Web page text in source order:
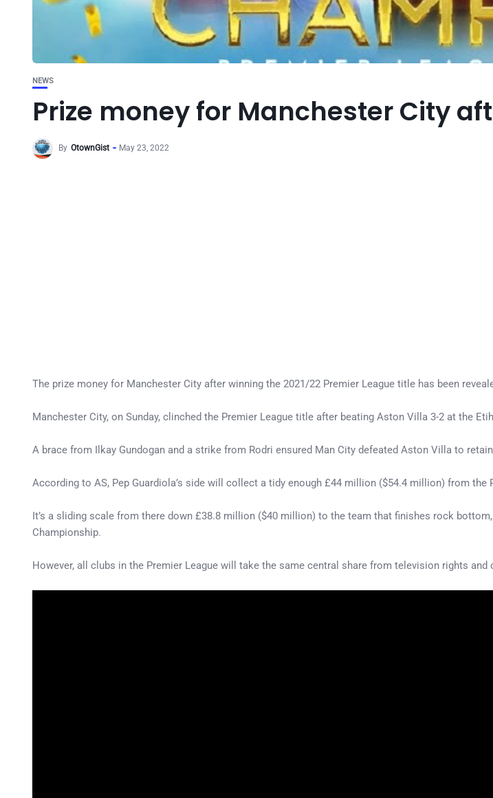
NEWS
Prize money for Manchester City
By OtownGist May 23, 2022
The prize money for Manchester City after winning the 2021/22 Premier League title has been
Manchester City, on Sunday, clinched the Premier League title after beating Aston Villa 3-2 at the
A brace from Ilkay Gundogan and a strike from Rodri ensured Man City defeated Aston Villa to
According to AS, Pep Guardiola’s side will collect a tidy enough £44 million ($54.4 million) from the
It’s a sliding scale from there down £38.8 million ($40 million) to the team that finishes rock
Championship.
However, all clubs in the Premier League will take the same central share from television rights